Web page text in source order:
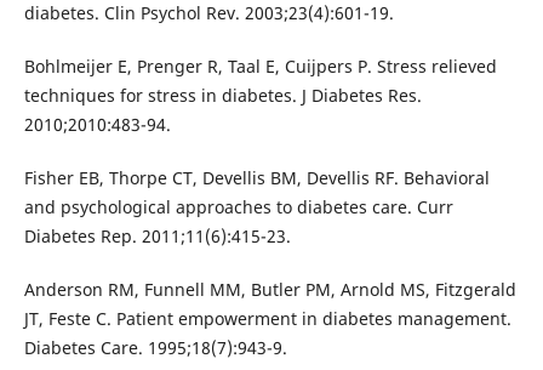
diabetes. Clin Psychol Rev. 2003;23(4):601-19.
Bohlmeijer E, Prenger R, Taal E, Cuijpers P. Stress relieved
techniques for stress in diabetes. J Diabetes Res.
2010;2010:483-94.
Fisher EB, Thorpe CT, Devellis BM, Devellis RF. Behavioral
and psychological approaches to diabetes care. Curr
Diabetes Rep. 2011;11(6):415-23.
Anderson RM, Funnell MM, Butler PM, Arnold MS, Fitzgerald
JT, Feste C. Patient empowerment in diabetes management.
Diabetes Care. 1995;18(7):943-9.